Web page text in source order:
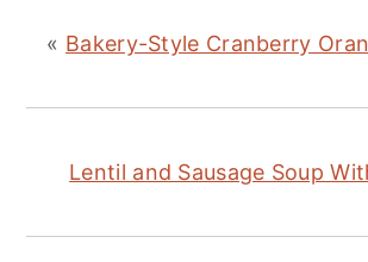
« Bakery-Style Cranberry
Lentil and Sausage Soup